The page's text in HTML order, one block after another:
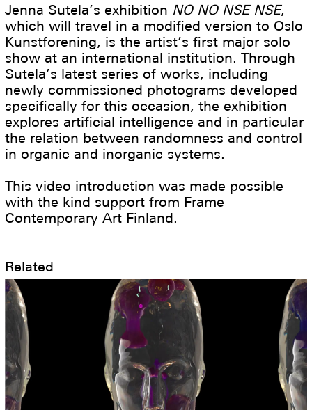
Jenna Sutela’s exhibition NO NO NSE NSE,
which will travel in a modified version to Oslo
Kunstforening, is the artist’s first major solo
show at an international institution. Through
Sutela’s latest series of works, including
newly commissioned photograms developed
specifically for this occasion, the exhibition
explores artificial intelligence and in particular
the relation between randomness and control
in organic and inorganic systems.
This video introduction was made possible
with the kind support from Frame
Contemporary Art Finland.
Related